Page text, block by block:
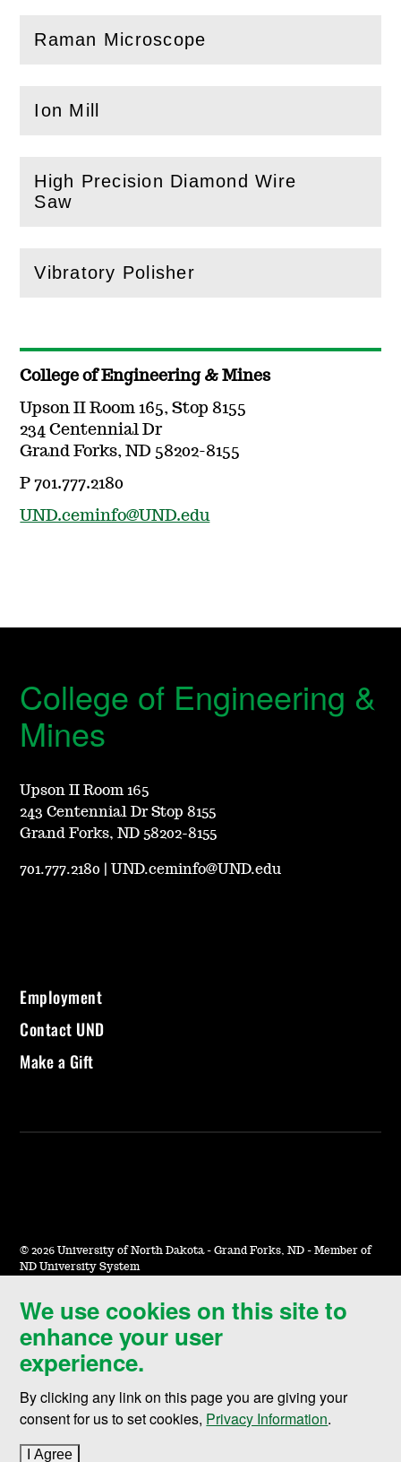
Raman Microscope
( Openthis section)
Ion Mill
( Openthis section)
High Precision Diamond Wire
Saw
(Open
Vibratory Polisher
(Openthis section)
College of Engineering & Mines
Upson II Room 165, Stop 8155
234 Centennial Dr
Grand Forks, ND 58202-8155
P 701.777.2180
UND.ceminfo@UND.edu
We use cookies on this site to
enhance your user
experience.
By clicking any link on this page you are giving your
consent for us to set cookies, Privacy Information.
I Agree
College of Engineering &
Mines
Upson II Room 165
243 Centennial Dr Stop 8155
Grand Forks, ND 58202-8155
701.777.2180 UND.ceminfo@UND.edu
Employment
Contact UND
Make a Gift
© 2026 University of North Dakota - Grand Forks, ND - Member of
ND University System
Accessibility & Website Feedback
Terms of Use & Privacy
Notice of Nondiscrimination
Student Disclosure Information
Title IX